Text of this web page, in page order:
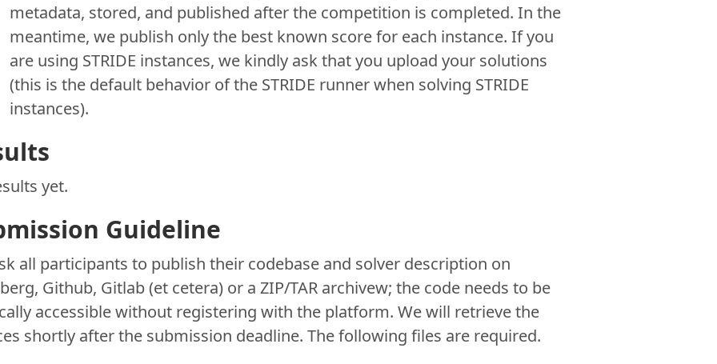
metadata, stored, and published after the competition is completed. In the
meantime, we publish only the best known score for each instance. If you
are using STRIDE instances, we kindly ask that you upload your solutions
(this is the default behavior of the STRIDE runner when solving STRIDE
instances).
yet.
Guideline
all participants to publish their codebase and solver description on
Github, Gitlab (et cetera) or a ZIP/TAR archivew; the code needs to be
accessible without registering with the platform. We will retrieve the
shortly after the submission deadline. The following files are required.